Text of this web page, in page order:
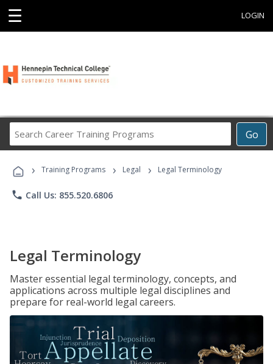
☰ LOGIN
Go
Career
Programs
› Training Programs › Legal › Legal Terminology
phone Call Us: 855.520.6806
Legal Terminology
Master essential legal terminology, concepts, and
applications across multiple legal disciplines and
prepare for real-world legal careers.